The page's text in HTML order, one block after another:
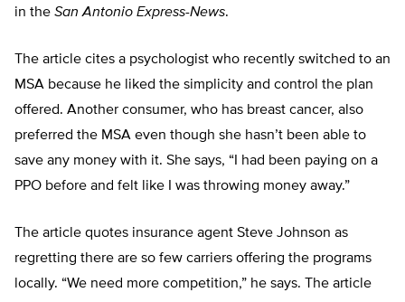
in the San Antonio Express-News.
The article cites a psychologist who recently switched to an
MSA because he liked the simplicity and control the plan
offered. Another consumer, who has breast cancer, also
preferred the MSA even though she hasn’t been able to
save any money with it. She says, “I had been paying on a
PPO before and felt like I was throwing money away.”
The article quotes insurance agent Steve Johnson as
regretting there are so few carriers offering the programs
locally. “We need more competition,” he says. The article